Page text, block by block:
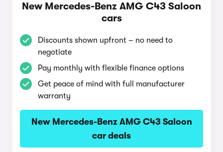
New Mercedes-Benz AMG C43 Saloon
cars
Discounts shown upfront – no need to
negotiate
Pay monthly with flexible finance options
Get peace of mind with full manufacturer
warranty
New Mercedes-Benz AMG C43 Saloon
car deals